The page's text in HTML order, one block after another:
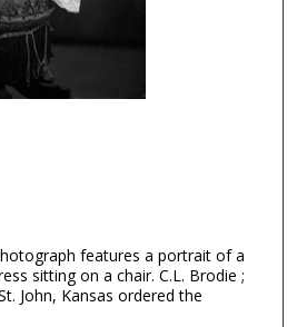
features a portrait of a
sitting on a chair. C.L. Brodie ;
John, Kansas ordered the